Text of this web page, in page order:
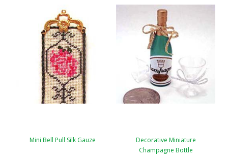
Mini Bell Pull Silk Gauze
Decorative Miniature
Champagne Bottle